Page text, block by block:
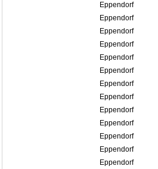
Eppendorf
Eppendorf
Eppendorf
Eppendorf
Eppendorf
Eppendorf
Eppendorf
Eppendorf
Eppendorf
Eppendorf
Eppendorf
Eppendorf
Eppendorf